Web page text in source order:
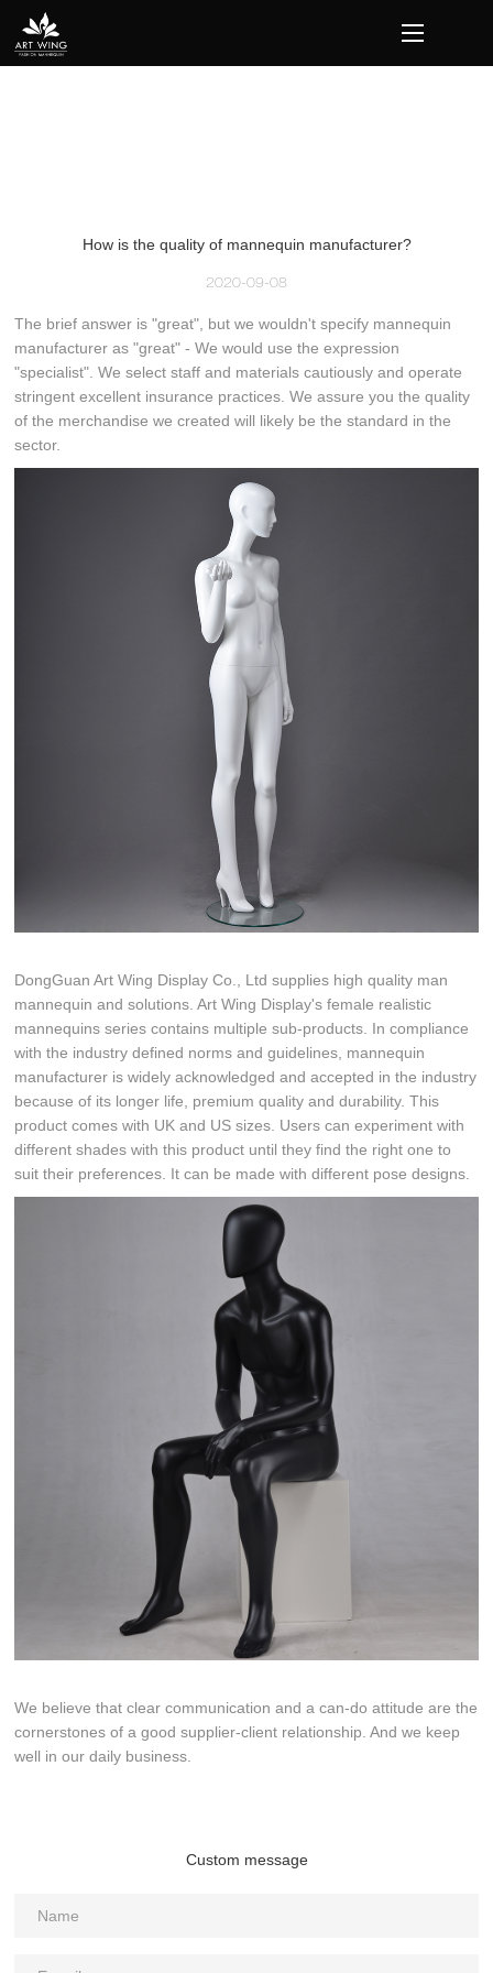
loading
How is the quality of mannequin manufacturer?
2020-09-08
The brief answer is "great", but we wouldn't specify mannequin
manufacturer as "great" - We would use the expression
"specialist". We select staff and materials cautiously and operate
stringent excellent insurance practices. We assure you the quality
of the merchandise we created will likely be the standard in the
sector.
DongGuan Art Wing Display Co., Ltd supplies high quality man
mannequin and solutions. Art Wing Display's female realistic
mannequins series contains multiple sub-products. In compliance
with the industry defined norms and guidelines, mannequin
manufacturer is widely acknowledged and accepted in the industry
because of its longer life, premium quality and durability. This
product comes with UK and US sizes. Users can experiment with
different shades with this product until they find the right one to
suit their preferences. It can be made with different pose designs.
We believe that clear communication and a can-do attitude are the
cornerstones of a good supplier-client relationship. And we keep
well in our daily business.
Custom message